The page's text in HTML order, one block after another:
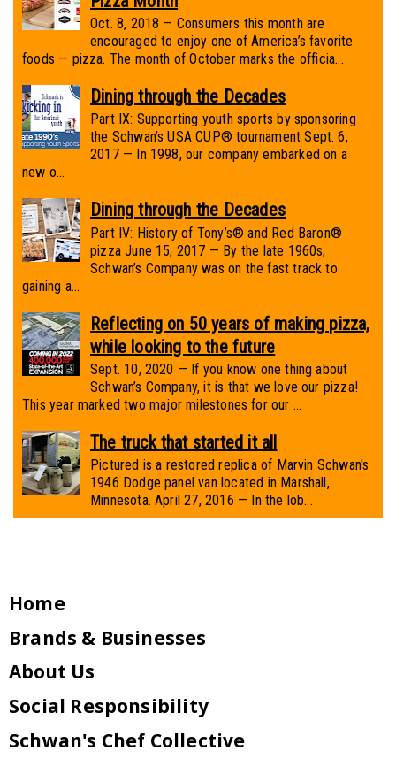
Oct. 8, 2018 — Consumers this month are
encouraged to enjoy one of America’s favorite
foods — pizza. The month of October marks the officia...
Dining through the Decades
Part IX: Supporting youth sports by sponsoring
the Schwan’s USA CUP® tournament Sept. 6,
2017 — In 1998, our company embarked on a
new o...
Dining through the Decades
Part IV: History of Tony’s® and Red Baron®
pizza June 15, 2017 — By the late 1960s,
Schwan’s Company was on the fast track to
gaining a...
Reflecting on 50 years of making pizza,
while looking to the future
Sept. 10, 2020 — If you know one thing about
Schwan’s Company, it is that we love our pizza!
This year marked two major milestones for our ...
The truck that started it all
Pictured is a restored replica of Marvin Schwan's
1946 Dodge panel van located in Marshall,
Minnesota. April 27, 2016 — In the lob...
Home
Brands & Businesses
About Us
Social Responsibility
Schwan's Chef Collective